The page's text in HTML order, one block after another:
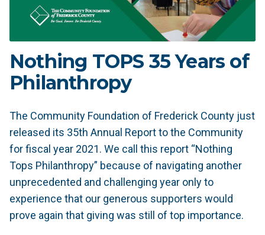
Nothing TOPS 35 Years of
Philanthropy
The Community Foundation of Frederick County just
released its 35th Annual Report to the Community
for fiscal year 2021. We call this report “Nothing
Tops Philanthropy” because of navigating another
unprecedented and challenging year only to
experience that our generous supporters would
prove again that giving was still of top importance.